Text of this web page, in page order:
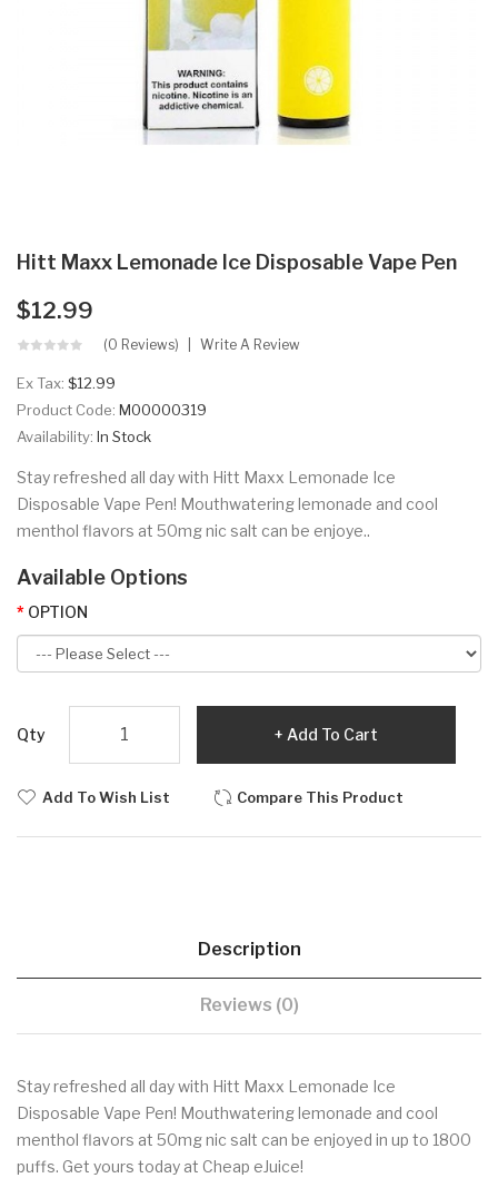
Hitt Maxx Lemonade Ice Disposable Vape Pen
$12.99
(0 Reviews) Write A Review
Ex Tax: $12.99
Product Code: M00000319
Availability: In Stock
Stay refreshed all day with Hitt Maxx Lemonade Ice
Disposable Vape Pen! Mouthwatering lemonade and cool
menthol flavors at 50mg nic salt can be enjoye..
Available Options
OPTION
Qty Add To Cart
Add To Wish List Compare This Product
Description
Reviews (0)
Stay refreshed all day with Hitt Maxx Lemonade Ice
Disposable Vape Pen! Mouthwatering lemonade and cool
menthol flavors at 50mg nic salt can be enjoyed in up to 1800
puffs. Get yours today at Cheap eJuice!